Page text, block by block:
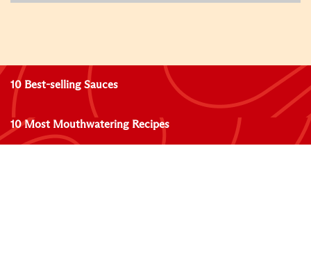
10 Best-selling Sauces
10 Most Mouthwatering Recipes